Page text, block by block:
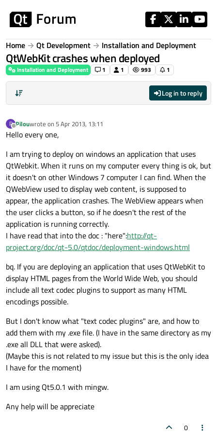
Home Qt Development Installation and Deployment
QtWebKit crashes when deployed
Installation and Deployment 1 1 993 1
Log in to reply
P
Offline
Pilouwrote on 5 Apr 2013, 13:11
last edited by
Hello every one,
I am trying to deploy on windows an application that uses
QtWebkit. When it runs on my computer every thing is ok, but
it doesn't on other Windows 7 computer I can find. When the
QWebView used to display web content, is supposed to
appear, the application crashes. The WebView appears when
the user clicks a button, so if he doesn't the rest of the
application is running correctly.
I have read that into the doc : "here":http://qt-
project.org/doc/qt-5.0/qtdoc/deployment-windows.html
bq. If you are deploying an application that uses QtWebKit to
display HTML pages from the World Wide Web, you should
include all text codec plugins to support as many HTML
encodings possible.
But I don't know what "text codec plugins" are, and how to
add them with my .exe file. (I have in the same directory as my
.exe all DLL that were asked).
(Maybe this is not related to my issue but this is the only idea
I have for the moment)
I am using Qt5.0.1 with mingw.
Any help will be appreciate
0